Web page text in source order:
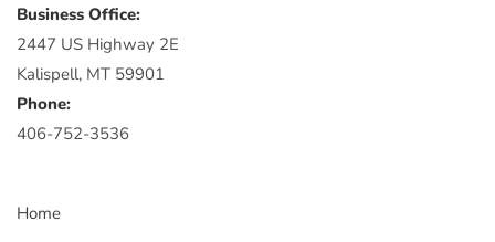
Business Office:
2447 US Highway 2E
Kalispell, MT 59901
Phone:
406-752-3536
Home